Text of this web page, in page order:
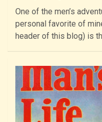
One of the men’s
personal favorite of
header of this blog) is